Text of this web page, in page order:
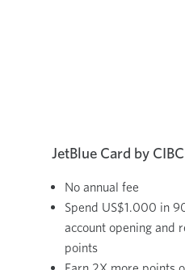
JetBlue Card by
No annual fee
Spend US$1.000 in
account opening and
points